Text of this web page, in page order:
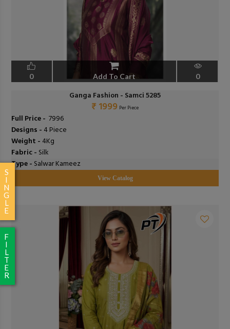
0 Add To Cart 0
Ganga Fashion - Samci 5285
₹ 1999 Per Piece
Full Price - ₹ 7996
Designs - 4 Piece
Weight - 4Kg
Fabric - Silk
Type - Salwar Kameez
View Catalog
S
I
N
G
L
E
F
I
L
T
E
R